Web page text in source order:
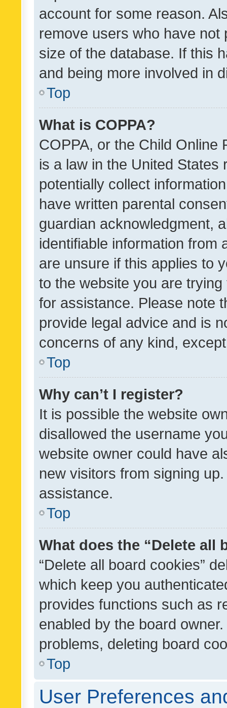
account for some reason.
remove users who have
size of the database. If this
and being more involved in
Top
What is COPPA?
COPPA, or the Child Online
is a law in the United
potentially collect
have written parental
guardian acknowledgment,
identifiable information from
are unsure if this applies to
to the website you are
for assistance. Please note
provide legal advice and is
concerns of any kind,
Top
Why can’t I register?
It is possible the website
disallowed the username
website owner could have
new visitors from signing
assistance.
Top
What does the “Delete all
“Delete all board cookies”
which keep you
provides functions such as
enabled by the board
problems, deleting board
Top
User Preferences